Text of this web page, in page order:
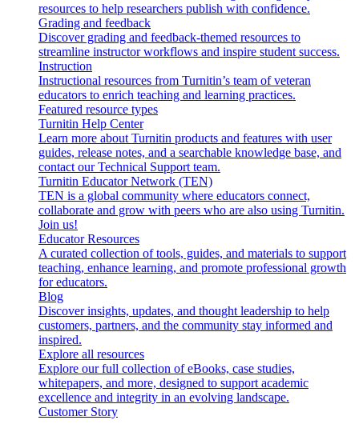
resources to help researchers publish with confidence.
Grading and feedback
Discover grading and feedback-themed resources to
streamline instructor workflows and inspire student success.
Instruction
Instructional resources from Turnitin’s team of veteran
educators to enrich teaching and learning practices.
Featured resource types
Turnitin Help Center
Learn more about Turnitin products and features with user
guides, release notes, and a searchable knowledge base, and
contact our Technical Support team.
Turnitin Educator Network (TEN)
TEN is a global community where educators connect,
collaborate and grow with peers who are also using Turnitin.
Join us!
Educator Resources
A curated collection of tools, guides, and materials to support
teaching, enhance learning, and promote professional growth
for educators.
Blog
Discover insights, updates, and thought leadership to help
customers, partners, and the community stay informed and
inspired.
Explore all resources
Explore our full collection of eBooks, case studies,
whitepapers, and more, designed to support academic
excellence and integrity in an evolving landscape.
Customer Story